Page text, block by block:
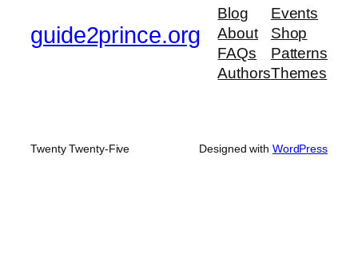
guide2prince.org
Blog
About
FAQs
Authors
Events
Shop
Patterns
Themes
Twenty Twenty-Five Designed with WordPress